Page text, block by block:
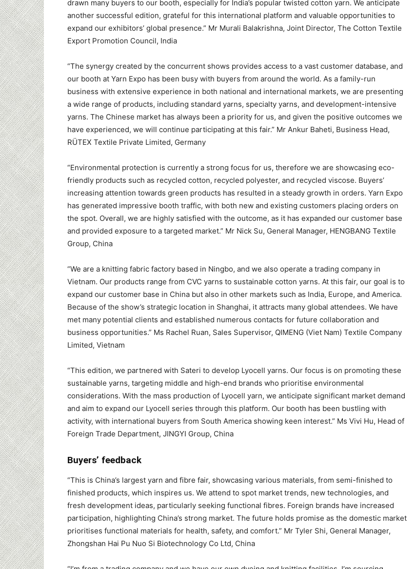
drawn many buyers to our booth, especially for India’s popular twisted cotton yarn. We anticipate
another successful edition, grateful for this international platform and valuable opportunities to
expand our exhibitors’ global presence.” Mr Murali Balakrishna, Joint Director, The Cotton Textile
Export Promotion Council, India
“The synergy created by the concurrent shows provides access to a vast customer database, and
our booth at Yarn Expo has been busy with buyers from around the world. As a family-run
business with extensive experience in both national and international markets, we are presenting
a wide range of products, including standard yarns, specialty yarns, and development-intensive
yarns. The Chinese market has always been a priority for us, and given the positive outcomes we
have experienced, we will continue participating at this fair.” Mr Ankur Baheti, Business Head,
RÜTEX Textile Private Limited, Germany
“Environmental protection is currently a strong focus for us, therefore we are showcasing eco-
friendly products such as recycled cotton, recycled polyester, and recycled viscose. Buyers’
increasing attention towards green products has resulted in a steady growth in orders. Yarn Expo
has generated impressive booth traffic, with both new and existing customers placing orders on
the spot. Overall, we are highly satisfied with the outcome, as it has expanded our customer base
and provided exposure to a targeted market.” Mr Nick Su, General Manager, HENGBANG Textile
Group, China
“We are a knitting fabric factory based in Ningbo, and we also operate a trading company in
Vietnam. Our products range from CVC yarns to sustainable cotton yarns. At this fair, our goal is to
expand our customer base in China but also in other markets such as India, Europe, and America.
Because of the show’s strategic location in Shanghai, it attracts many global attendees. We have
met many potential clients and established numerous contacts for future collaboration and
business opportunities.” Ms Rachel Ruan, Sales Supervisor, QIMENG (Viet Nam) Textile Company
Limited, Vietnam
“This edition, we partnered with Sateri to develop Lyocell yarns. Our focus is on promoting these
sustainable yarns, targeting middle and high-end brands who prioritise environmental
considerations. With the mass production of Lyocell yarn, we anticipate significant market demand
and aim to expand our Lyocell series through this platform. Our booth has been bustling with
activity, with international buyers from South America showing keen interest.” Ms Vivi Hu, Head of
Foreign Trade Department, JINGYI Group, China
Buyers’ feedback
“This is China’s largest yarn and fibre fair, showcasing various materials, from semi-finished to
finished products, which inspires us. We attend to spot market trends, new technologies, and
fresh development ideas, particularly seeking functional fibres. Foreign brands have increased
participation, highlighting China’s strong market. The future holds promise as the domestic market
prioritises functional materials for health, safety, and comfort.” Mr Tyler Shi, General Manager,
Zhongshan Hai Pu Nuo Si Biotechnology Co Ltd, China